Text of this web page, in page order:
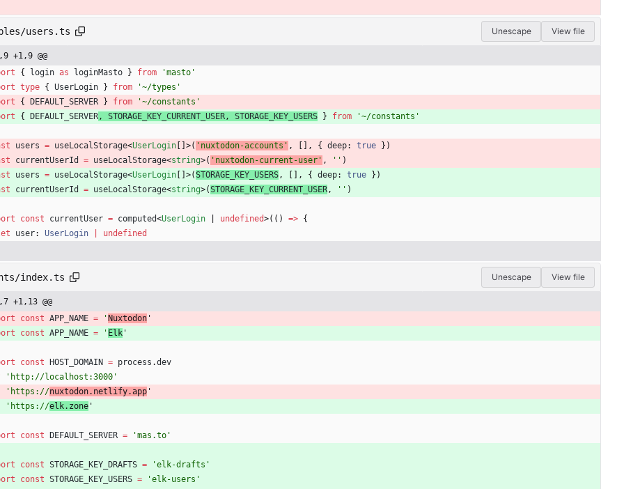
users.ts Unescape View file
+1,9 @@
{ login as loginMasto } from
'masto'
type { UserLogin } from
'~/types'
{ DEFAULT_SERVER } from
'~/constants'
{ DEFAULT_SERVER, STORAGE_KEY_CURRENT_USER, STORAGE_KEY_USERS } from '~/constants'
users = useLocalStorage<UserLogin >( 'nuxtodon-accounts' , , { deep: true } )
currentUserId = useLocalStorage<string>( 'nuxtodon-current-user' , '' )
users = useLocalStorage<UserLogin >(STORAGE_KEY_USERS, , { deep: true } )
currentUserId = useLocalStorage<string>(STORAGE_KEY_CURRENT_USER, '' )
const currentUser = computed<UserLogin undefined>( ( ) => {
user: UserLogin undefined
index.ts Unescape View file
+1,13 @@
const APP_NAME = ' Nuxtodon '
const APP_NAME = ' Elk '
const HOST_DOMAIN = process .dev
'http://localhost:3000'
'https://nuxtodon.netlify.app '
'https://elk.zone '
const DEFAULT_SERVER = 'mas.to'
const STORAGE_KEY_DRAFTS =
'elk-drafts'
const STORAGE_KEY_USERS = 'elk-users'